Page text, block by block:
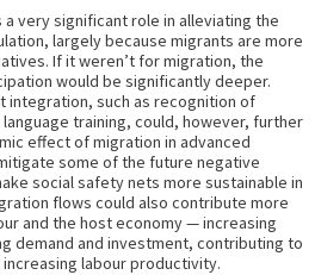
very significant role in alleviating the
largely because migrants are more
If it weren’t for migration, the
would be significantly deeper.
integration, such as recognition of
training, could, however, further
effect of migration in advanced
some of the future negative
social safety nets more sustainable in
flows could also contribute more
and the host economy — increasing
demand and investment, contributing to
labour productivity.